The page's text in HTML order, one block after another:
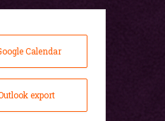
Calendar
export